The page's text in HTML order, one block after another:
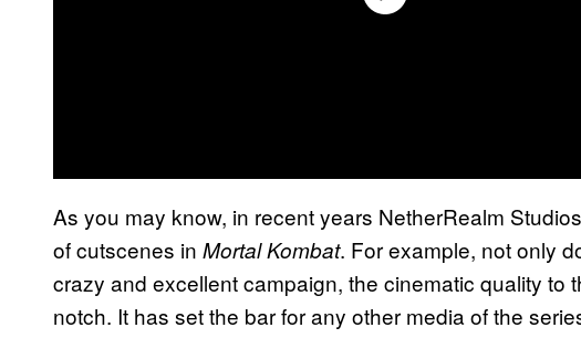
As you may know, in recent years NetherRealm
of cutscenes in Mortal Kombat. For example, not only
crazy and excellent campaign, the cinematic quality to
notch. It has set the bar for any other media of the